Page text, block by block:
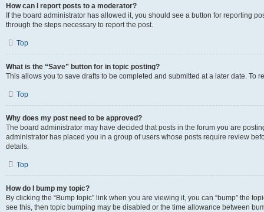
How can I report posts to a moderator?
If the board administrator has allowed it, you should see a button for reporting
through the steps necessary to report the post.
Top
What is the “Save” button for in topic posting?
This allows you to save drafts to be completed and submitted at a later date. To
Top
Why does my post need to be approved?
The board administrator may have decided that posts in the forum you are
administrator has placed you in a group of users whose posts require review
details.
Top
How do I bump my topic?
By clicking the “Bump topic” link when you are viewing it, you can “bump” the
see this, then topic bumping may be disabled or the time allowance between